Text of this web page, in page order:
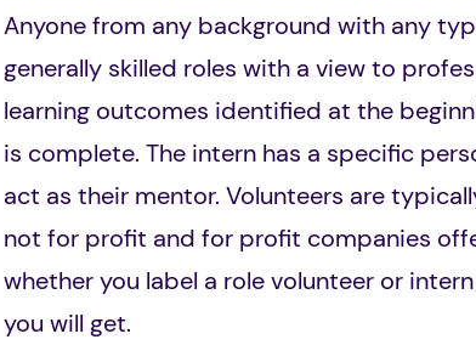
Anyone from any background with any
generally skilled roles with a view to
learning outcomes identified at the
is complete. The intern has a specific
act as their mentor. Volunteers are
not for profit and for profit companies
whether you label a role volunteer or
you will get.